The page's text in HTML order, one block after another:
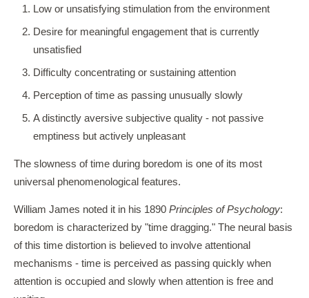
Low or unsatisfying stimulation from the environment
Desire for meaningful engagement that is currently
unsatisfied
Difficulty concentrating or sustaining attention
Perception of time as passing unusually slowly
A distinctly aversive subjective quality - not passive
emptiness but actively unpleasant
The slowness of time during boredom is one of its most
universal phenomenological features.
William James noted it in his 1890 Principles of Psychology:
boredom is characterized by "time dragging." The neural basis
of this time distortion is believed to involve attentional
mechanisms - time is perceived as passing quickly when
attention is occupied and slowly when attention is free and